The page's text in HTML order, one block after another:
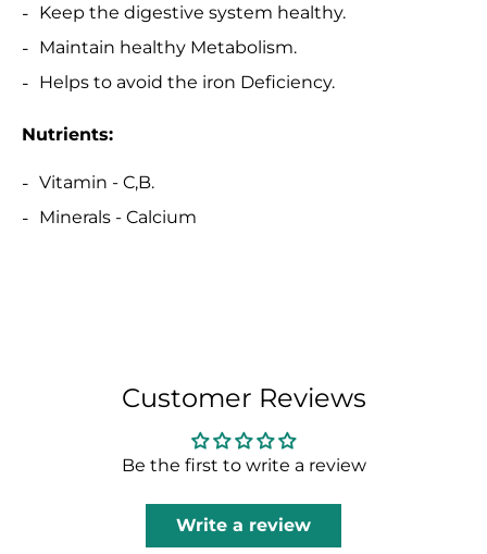
Keep the digestive system healthy.
Maintain healthy Metabolism.
Helps to avoid the iron Deficiency.
Nutrients:
Vitamin - C,B.
Minerals - Calcium
Customer Reviews
Be the first to write a review
Write a review